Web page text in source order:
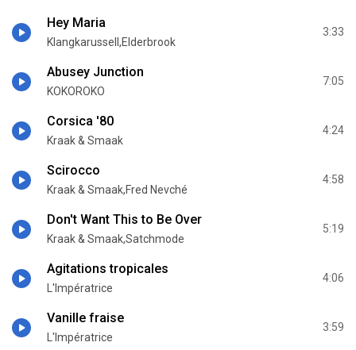
Hey Maria
Klangkarussell,Elderbrook
3:33
Abusey Junction
KOKOROKO
7:05
Corsica '80
Kraak & Smaak
4:24
Scirocco
Kraak & Smaak,Fred Nevché
4:58
Don't Want This to Be Over
Kraak & Smaak,Satchmode
5:19
Agitations tropicales
L'Impératrice
4:06
Vanille fraise
L'Impératrice
3:59